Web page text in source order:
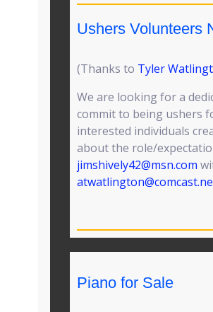
Ushers Volunteers
(Thanks to Tyler
We are looking for a
commit to being ushers
interested individuals
about the role/
jimshively42@msn.com
Piano for Sale